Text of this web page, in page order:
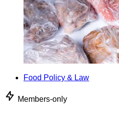
Food Policy & Law
Members-only